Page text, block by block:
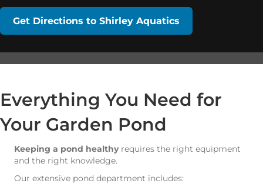
Get Directions to Shirley Aquatics
Everything You Need for
Your Garden Pond
Keeping a pond healthyrequires the right equipment
and the right knowledge.
Our extensive pond department includes: